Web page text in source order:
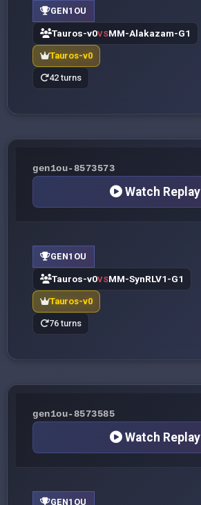
GEN1OU
Tauros-v0VSMM-Alakazam-G1
Tauros-v0
42 turns
gen1ou-8573573
Watch Replay
GEN1OU
Tauros-v0VSMM-SynRLV1-G1
Tauros-v0
76 turns
gen1ou-8573585
Watch Replay
GEN1OU